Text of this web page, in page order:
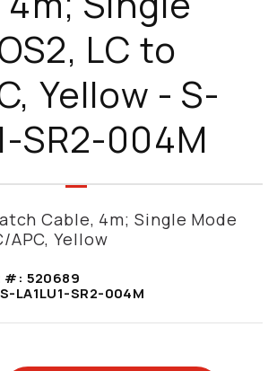
LC to
Yellow - S-
SR2-004M
Cable, 4m; Single Mode
APC, Yellow
#: 520689
S-LA1LU1-SR2-004M